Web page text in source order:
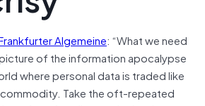
Algemeine: “What we need
of the information apocalypse
where personal data is traded like
Take the oft-repeated